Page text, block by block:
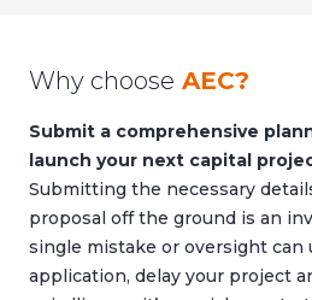
Why choose AEC?
Submit a comprehensive
launch your next capital
Submitting the necessary
proposal off the ground is an
single mistake or oversight can
application, delay your project